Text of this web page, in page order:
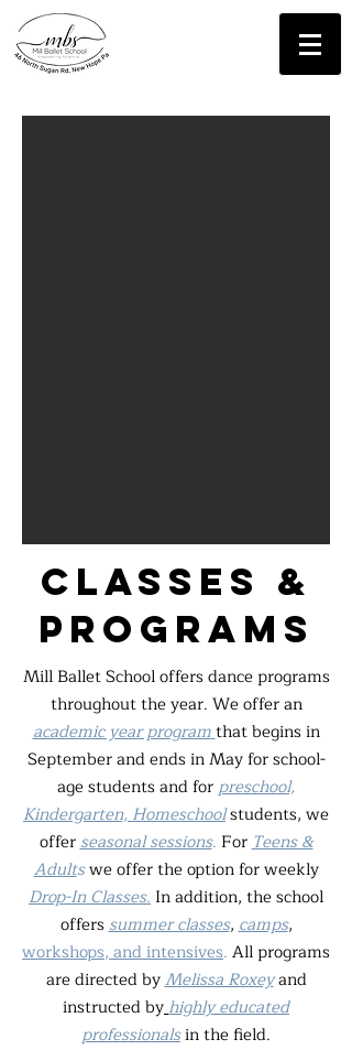
classes &
programs
Mill Ballet School offers dance programs
throughout the year. We offer an
academic year programthat begins in
September and ends in May for school-
age students and forpreschool,
Kindergarten, Homeschoolstudents, we
offerseasonal sessions. ForTeens &
Adultswe offer the option for weekly
Drop-In Classes. In addition, the school
offerssummer classes,camps,
workshops, and intensives. All programs
are directed byMelissa Roxeyand
instructed byhighly educated
professionalsin the field.